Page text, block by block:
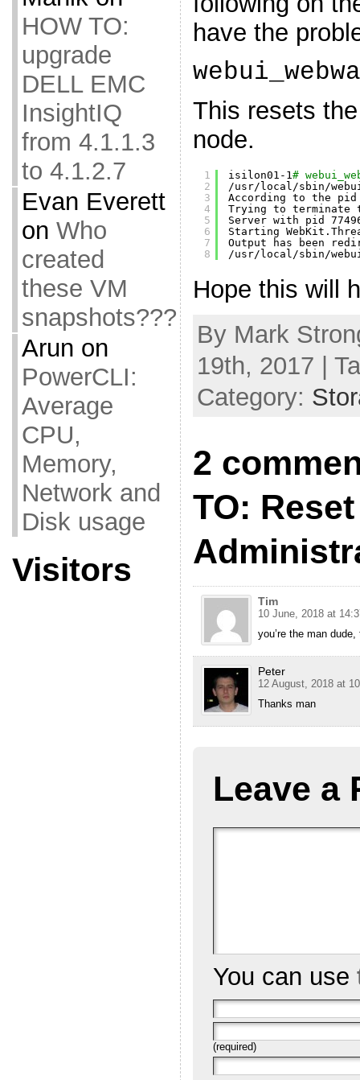
HOW TO:
upgrade
DELL EMC
InsightIQ
from 4.1.1.3
to 4.1.2.7
Evan Everett
on Who
created
these VM
snapshots???
Arun on
PowerCLI:
Average
CPU,
Memory,
Network and
Disk usage
Visitors
have the
This resets
node.
1
2
3
4
5
6
7
8
isilon01-1#
/usr/local/sbin/
According to the
Trying to terminate
Server with pid
Starting
Output has been
/usr/local/sbin/
Hope this will
By Mark
19th, 2017 |
Category:
2
TO:
Tim
10 June, 2018 at
you’re the man
Peter
12 August, 2018 at
Thanks man
Leave a
You can use
(required)